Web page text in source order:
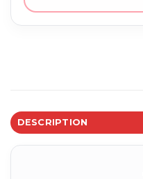
DESCRIPTION